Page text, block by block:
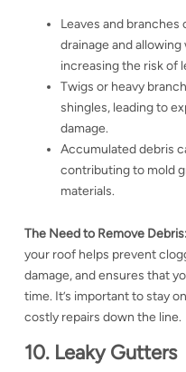
Leaves and
drainage and
increasing the risk of
Twigs or heavy
shingles, leading to
damage.
Accumulated debris
contributing to mold
materials.
The Need to Remove Debris:
your roof helps prevent
damage, and ensures that
time. It’s important to stay
costly repairs down the line.
10. Leaky Gutters